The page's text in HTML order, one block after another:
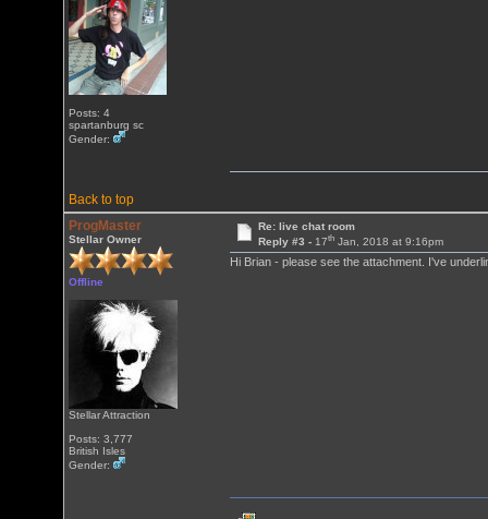
Posts: 4
spartanburg sc
Gender:
Back to top
ProgMaster
Stellar Owner
Offline
Stellar Attraction
Posts: 3,777
British Isles
Gender:
Re: live chat room
Reply #3 - 17thJan, 2018 at 9:16pm
Hi Brian - please see the attachment. I've